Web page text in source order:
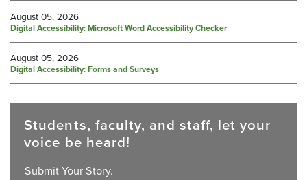
August 05, 2026
Digital Accessibility: Microsoft Word Accessibility Checker
August 05, 2026
Digital Accessibility: Forms and Surveys
Students, faculty, and staff, let your
voice be heard!
Submit Your Story.